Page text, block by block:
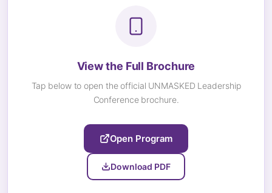
View the Full Brochure
Tap below to open the official UNMASKED Leadership
Conference brochure.
Open Program
Download PDF